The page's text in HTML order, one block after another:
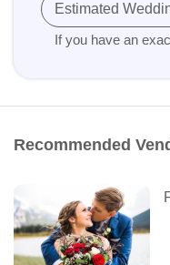
Estimated
If you have an
Recommended